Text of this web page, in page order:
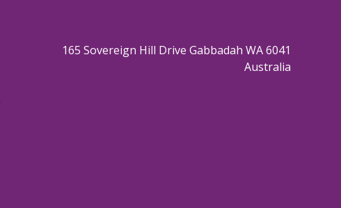
165 Sovereign Hill Drive Gabbadah WA 6041
Australia